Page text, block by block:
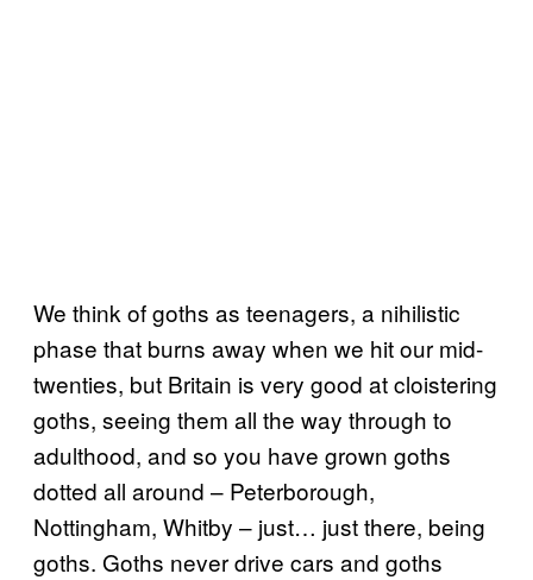
We think of goths as teenagers, a nihilistic
phase that burns away when we hit our mid-
twenties, but Britain is very good at cloistering
goths, seeing them all the way through to
adulthood, and so you have grown goths
dotted all around – Peterborough,
Nottingham, Whitby – just… just there, being
goths. Goths never drive cars and goths